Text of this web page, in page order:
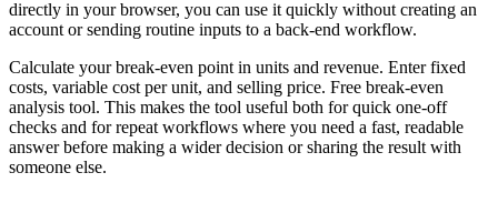
directly in your browser, you can use it quickly without creating an
account or sending routine inputs to a back-end workflow.
Calculate your break-even point in units and revenue. Enter fixed
costs, variable cost per unit, and selling price. Free break-even
analysis tool. This makes the tool useful both for quick one-off
checks and for repeat workflows where you need a fast, readable
answer before making a wider decision or sharing the result with
someone else.